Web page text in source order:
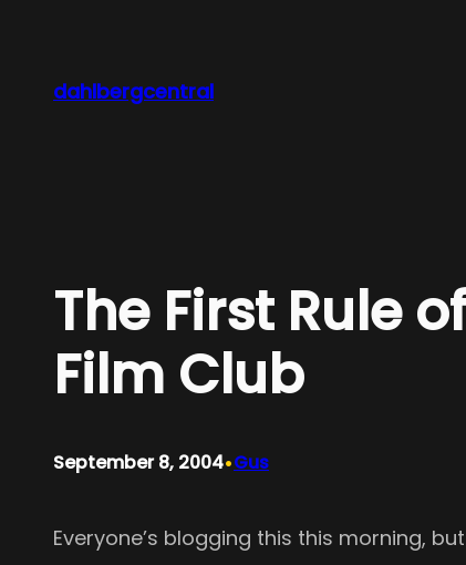
content
dahlbergcentral
The First Rule
Film Club
September 8, 2004•Gus
Everyone’s blogging this this morning,